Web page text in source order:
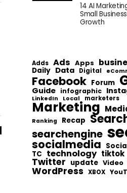
14 AI
Small
Growth
Adds Ads Apps
Daily Data Digital
Facebook Forum
Guide infographic
LinkedIn Local marketers
Marketing
Ranking Recap
searchengine
socialmedia
TC technology tiktok
Twitter update Video
WordPress XBOX